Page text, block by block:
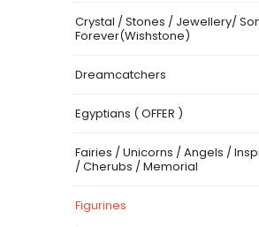
Crystal / Stones / Jewellery/
Forever(Wishstone)
Dreamcatchers
Egyptians ( OFFER )
Fairies / Unicorns / Angels /
/ Cherubs / Memorial
Figurines